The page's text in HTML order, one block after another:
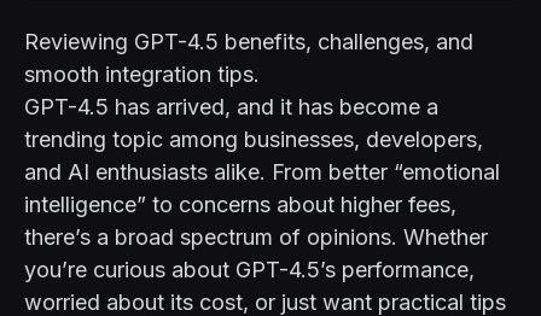
Reviewing GPT-4.5 benefits, challenges, and
smooth integration tips.
GPT-4.5 has arrived, and it has become a
trending topic among businesses, developers,
and AI enthusiasts alike. From better “emotional
intelligence” to concerns about higher fees,
there’s a broad spectrum of opinions. Whether
you’re curious about GPT-4.5’s performance,
worried about its cost, or just want practical tips